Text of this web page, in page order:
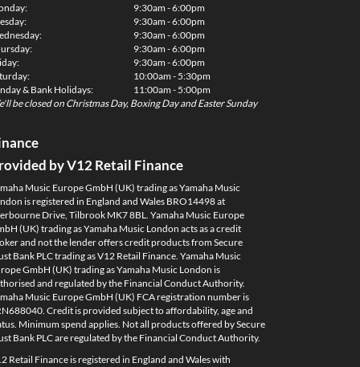
& Bank Holidays:
9:30am - 6:00pm
9:30am - 6:00pm
9:30am - 6:00pm
9:30am - 6:00pm
9:30am - 6:00pm
10:00am - 5:30pm
11:00am - 5:00pm
be closed on Christmas Day, Boxing Day and Easter Sunday
by V12 Retail Finance
Music Europe GmbH (UK) trading as Yamaha Music
is registered in England and Wales BRO14498 at
Drive, Tilbrook MK7 8BL. Yamaha Music Europe
(UK) trading as Yamaha Music London acts as a credit
and not the lender offers credit products from Secure
Bank PLC trading as V12 Retail Finance. Yamaha Music
GmbH (UK) trading as Yamaha Music London is
and regulated by the Financial Conduct Authority.
Music Europe GmbH (UK) FCA registration number is
Credit is provided subject to affordability, age and
Minimum spend applies. Not all products offered by Secure
Bank PLC are regulated by the Financial Conduct Authority.
Retail Finance is registered in England and Wales with